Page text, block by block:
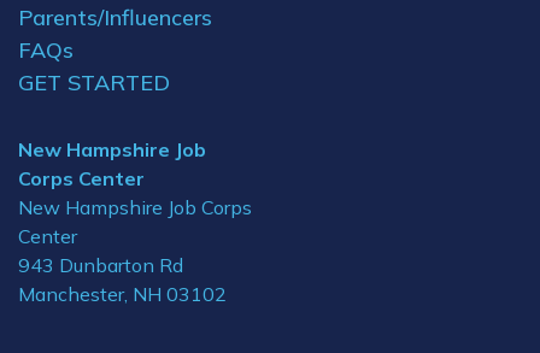
Parents/Influencers
FAQs
GET STARTED
New Hampshire Job
Corps Center
New Hampshire Job Corps
Center
943 Dunbarton Rd
Manchester, NH 03102